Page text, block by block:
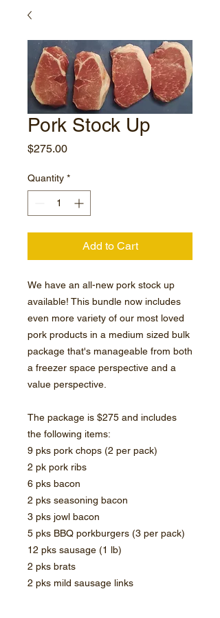
Pork Stock Up
$275.00Price
Quantity *
Add to Cart
We have an all-new pork stock up
available! This bundle now includes
even more variety of our most loved
pork products in a medium sized bulk
package that's manageable from both
a freezer space perspective and a
value perspective.
The package is $275 and includes
the following items:
9 pks pork chops (2 per pack)
2 pk pork ribs
6 pks bacon
2 pks seasoning bacon
3 pks jowl bacon
5 pks BBQ porkburgers (3 per pack)
12 pks sausage (1 lb)
2 pks brats
2 pks mild sausage links